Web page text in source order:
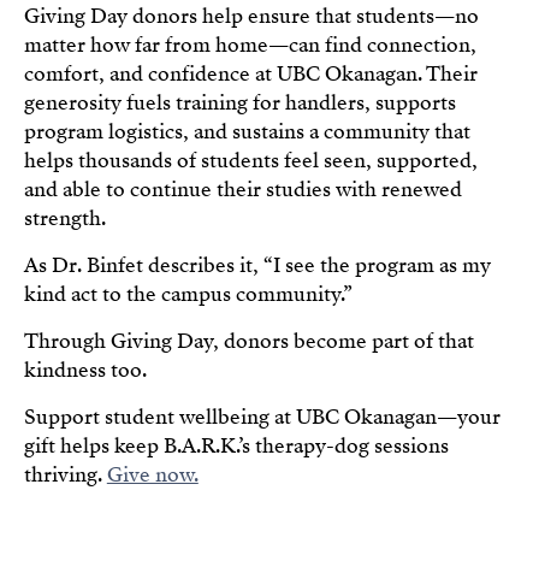
Giving Day donors help ensure that students—no
matter how far from home—can find connection,
comfort, and confidence at UBC Okanagan. Their
generosity fuels training for handlers, supports
program logistics, and sustains a community that
helps thousands of students feel seen, supported,
and able to continue their studies with renewed
strength.
As Dr. Binfet describes it, “I see the program as my
kind act to the campus community.”
Through Giving Day, donors become part of that
kindness too.
Support student wellbeing at UBC Okanagan—your
gift helps keep B.A.R.K.’s therapy-dog sessions
thriving.Give now.